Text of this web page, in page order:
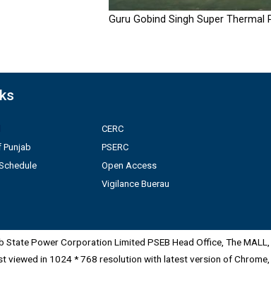
Guru Gobind Singh Super Thermal
Punjab
CERC
PSERC
Open Access
Vigilance Buerau
State Power Corporation Limited PSEB Head Office, The
viewed in 1024 * 768 resolution with latest version of